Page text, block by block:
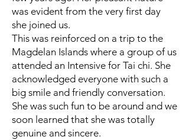
was evident from the very first day
she joined us.
This was reinforced on a trip to the
Magdelan Islands where a group of us
attended an Intensive for Tai chi. She
acknowledged everyone with such a
big smile and friendly conversation.
She was such fun to be around and we
soon learned that she was totally
genuine and sincere.